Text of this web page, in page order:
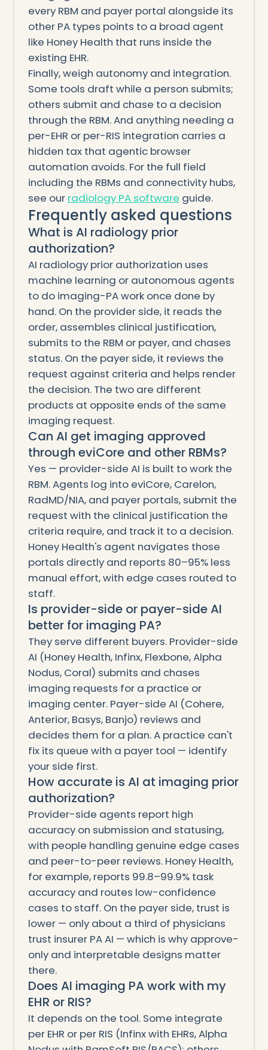
every RBM and payer portal alongside its
other PA types points to a broad agent
like Honey Health that runs inside the
existing EHR.
Finally, weigh autonomy and integration.
Some tools draft while a person submits;
others submit and chase to a decision
through the RBM. And anything needing a
per-EHR or per-RIS integration carries a
hidden tax that agentic browser
automation avoids. For the full field
including the RBMs and connectivity hubs,
see our radiology PA software guide.
Frequently asked questions
What is AI radiology prior
authorization?
AI radiology prior authorization uses
machine learning or autonomous agents
to do imaging-PA work once done by
hand. On the provider side, it reads the
order, assembles clinical justification,
submits to the RBM or payer, and chases
status. On the payer side, it reviews the
request against criteria and helps render
the decision. The two are different
products at opposite ends of the same
imaging request.
Can AI get imaging approved
through eviCore and other RBMs?
Yes — provider-side AI is built to work the
RBM. Agents log into eviCore, Carelon,
RadMD/NIA, and payer portals, submit the
request with the clinical justification the
criteria require, and track it to a decision.
Honey Health's agent navigates those
portals directly and reports 80–95% less
manual effort, with edge cases routed to
staff.
Is provider-side or payer-side AI
better for imaging PA?
They serve different buyers. Provider-side
AI (Honey Health, Infinx, Flexbone, Alpha
Nodus, Coral) submits and chases
imaging requests for a practice or
imaging center. Payer-side AI (Cohere,
Anterior, Basys, Banjo) reviews and
decides them for a plan. A practice can't
fix its queue with a payer tool — identify
your side first.
How accurate is AI at imaging prior
authorization?
Provider-side agents report high
accuracy on submission and statusing,
with people handling genuine edge cases
and peer-to-peer reviews. Honey Health,
for example, reports 99.8–99.9% task
accuracy and routes low-confidence
cases to staff. On the payer side, trust is
lower — only about a third of physicians
trust insurer PA AI — which is why approve-
only and interpretable designs matter
there.
Does AI imaging PA work with my
EHR or RIS?
It depends on the tool. Some integrate
per EHR or per RIS (Infinx with EHRs, Alpha